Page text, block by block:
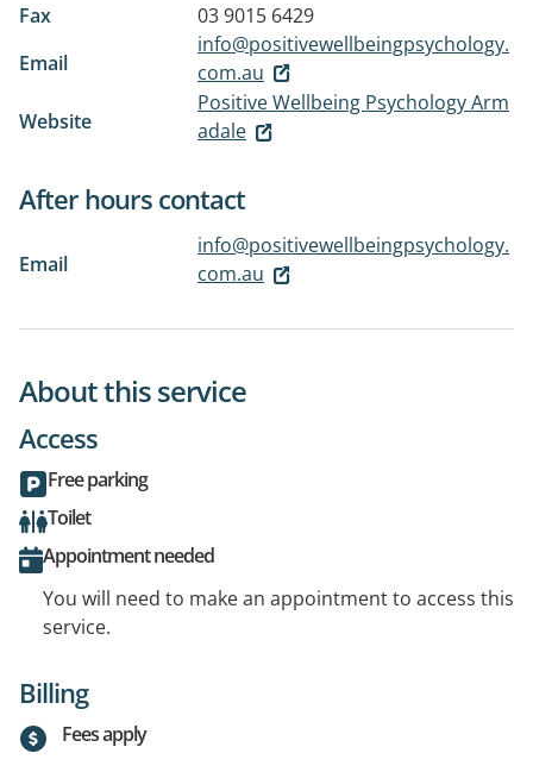
Fax
03 9015 6429
Email
info@positivewellbeingpsychology.
com.au
Website
Positive Wellbeing Psychology Arm
adale
After hours contact
Email
info@positivewellbeingpsychology.
com.au
About this service
Access
Free parking
Toilet
Appointment needed
You will need to make an appointment to access this
service.
Billing
Fees apply